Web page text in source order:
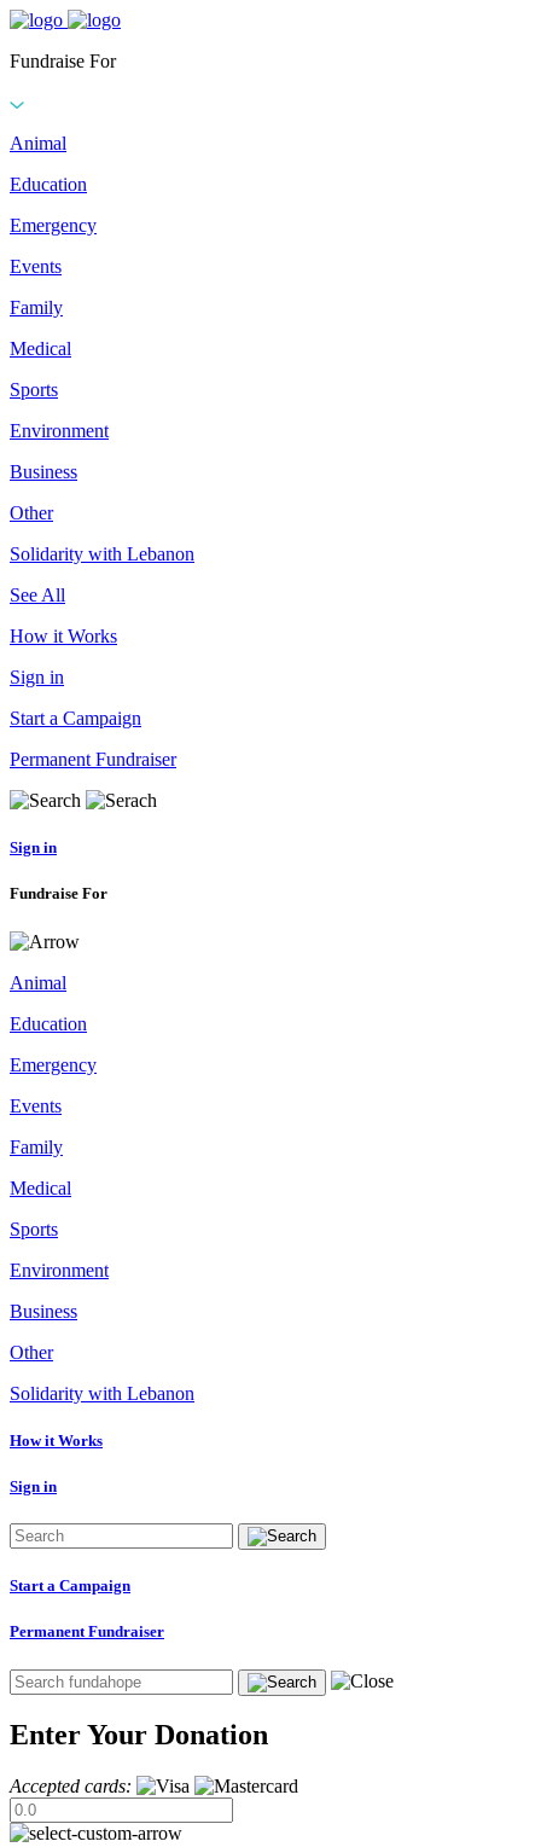
Fundraise For
Animal
Education
Emergency
Events
Family
Medical
Sports
Environment
Business
Other
Solidarity with Lebanon
See All
How it Works
Sign in
Start a Campaign
Permanent Fundraiser
Sign in
Fundraise For
Animal
Education
Emergency
Events
Family
Medical
Sports
Environment
Business
Other
Solidarity with Lebanon
How it Works
Sign in
Start a Campaign
Permanent Fundraiser
Enter Your Donation
Accepted cards: